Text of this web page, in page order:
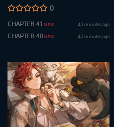
0
CHAPTER 41 NEW 42 minutes ago
CHAPTER 40 NEW 42 minutes ago